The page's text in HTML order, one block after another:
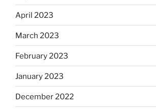
April 2023
March 2023
February 2023
January 2023
December 2022